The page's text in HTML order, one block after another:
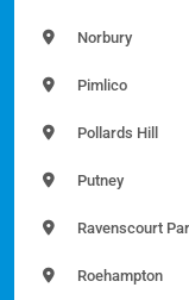
Norbury
Pimlico
Pollards Hill
Putney
Ravenscourt
Roehampton